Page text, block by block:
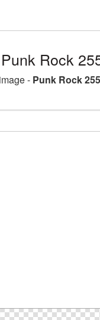
Rock
- Punk Rock